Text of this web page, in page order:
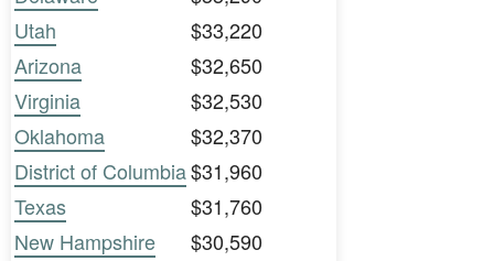
Utah
$33,220
Arizona
$32,650
Virginia
$32,530
Oklahoma
$32,370
District of Columbia$31,960
Texas
$31,760
New Hampshire
$30,590